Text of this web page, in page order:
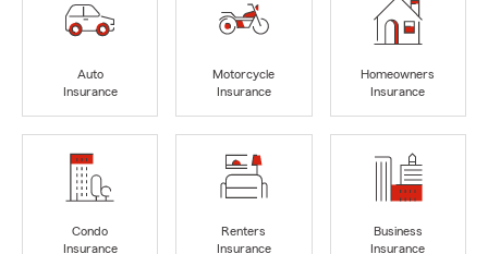
Auto
Insurance
Motorcycle
Insurance
Homeowners
Insurance
Condo
Insurance
Renters
Insurance
Business
Insurance